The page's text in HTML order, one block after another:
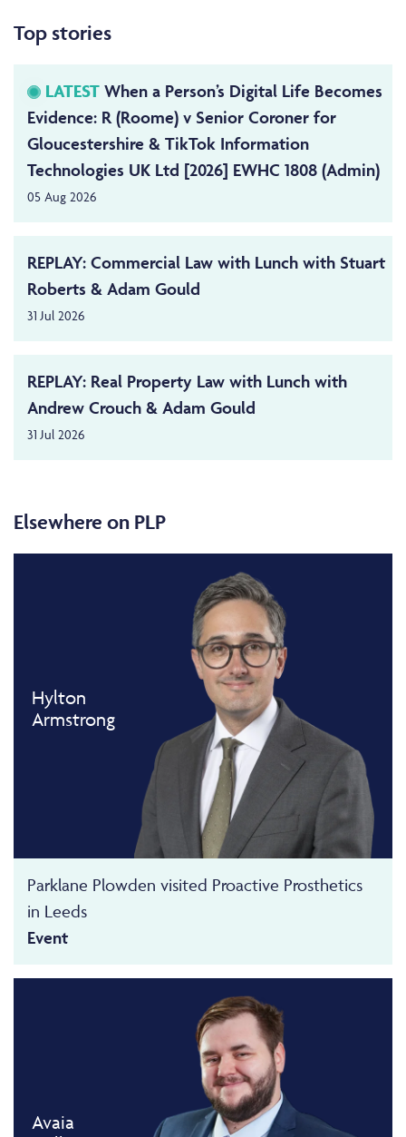
Top stories
LATEST When a Person’s Digital Life Becomes
Evidence: R (Roome) v Senior Coroner for
Gloucestershire & TikTok Information
Technologies UK Ltd [2026] EWHC 1808 (Admin)
05 Aug 2026
REPLAY: Commercial Law with Lunch with Stuart
Roberts & Adam Gould
31 Jul 2026
REPLAY: Real Property Law with Lunch with
Andrew Crouch & Adam Gould
31 Jul 2026
Elsewhere on PLP
Hylton
Armstrong
Parklane Plowden visited Proactive Prosthetics
in Leeds
Event
Avaia